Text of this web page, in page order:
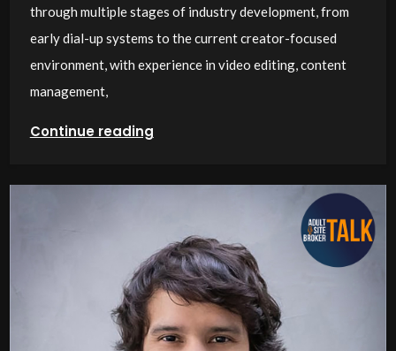
through multiple stages of industry development, from
early dial-up systems to the current creator-focused
environment, with experience in video editing, content
management,
Continue reading